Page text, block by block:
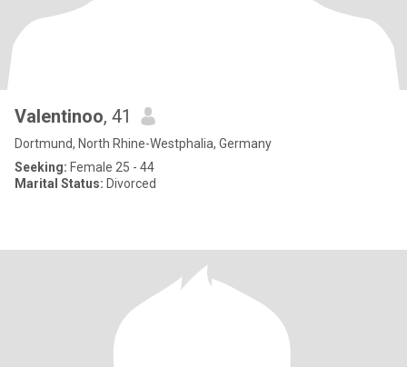
Valentinoo, 41
Dortmund, North Rhine-Westphalia, Germany
Seeking: Female 25 - 44
Marital Status: Divorced